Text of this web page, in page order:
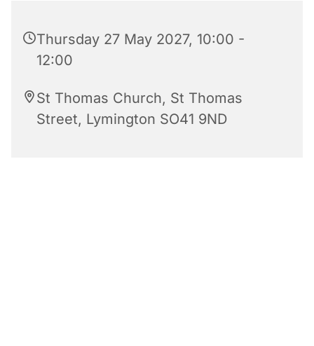
Thursday 27 May 2027, 10:00 -
12:00
St Thomas Church, St Thomas
Street, Lymington SO41 9ND